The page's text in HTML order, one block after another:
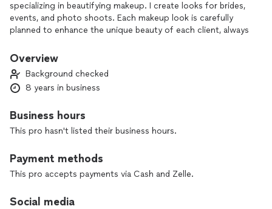
specializing in beautifying makeup. I create looks for brides,
events, and photo shoots. Each makeup look is carefully
planned to enhance the unique beauty of each client, always
comfort.
What makes my work special? My attention to detail and
commitment to client satisfaction. I listen to each person's
the perfect result, which impresses both in person and in
photos.
Choose a professional and welcoming experience. I am here
to enhance your beauty in a unique and special way!
Overview
Background checked
8 years in business
Business hours
This pro hasn't listed their business hours.
Payment methods
This pro accepts payments via Cash and Zelle.
Social media